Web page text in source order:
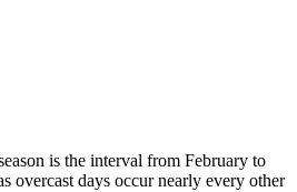
is the interval from February to
overcast days occur nearly every other